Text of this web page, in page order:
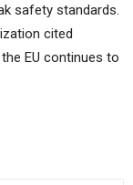
safety standards.
cited
EU continues to